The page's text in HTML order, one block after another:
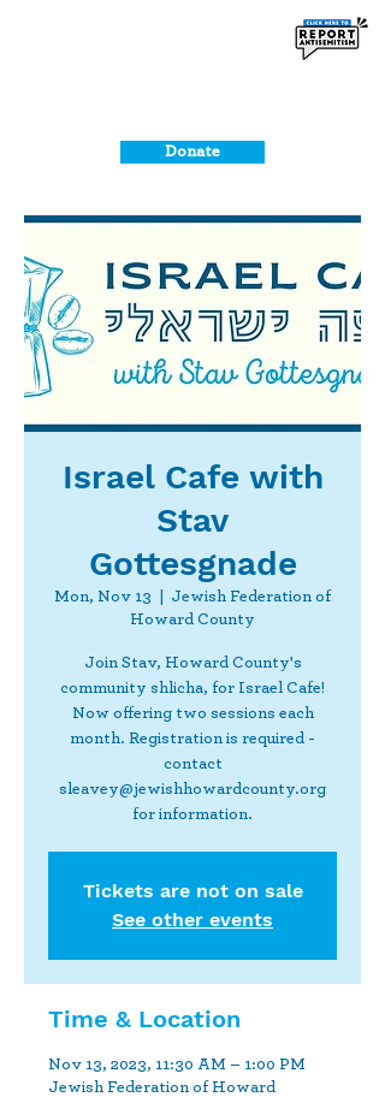
Donate
Israel Cafe with
Stav
Gottesgnade
Mon, Nov 13
Jewish Federation of
Howard County
Join Stav, Howard County's
community shlicha, for Israel Cafe!
Now offering two sessions each
month. Registration is required -
contact
sleavey@jewishhowardcounty.org
for information.
Tickets are not on sale
See other events
Time & Location
Nov 13, 2023, 11:30 AM – 1:00 PM
Jewish Federation of Howard